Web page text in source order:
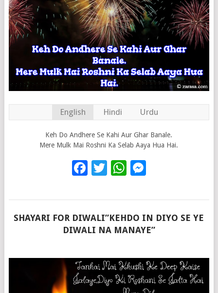
English Hindi Urdu
Keh Do Andhere Se Kahi Aur Ghar Banale.
Mere Mulk Mai Roshni Ka Selab Aaya Hua Hai.
Facebook
Twitter
WhatsApp
SHAYARI FOR DIWALI”KEHDO IN DIYO SE YE
DIWALI NA MANAYE”